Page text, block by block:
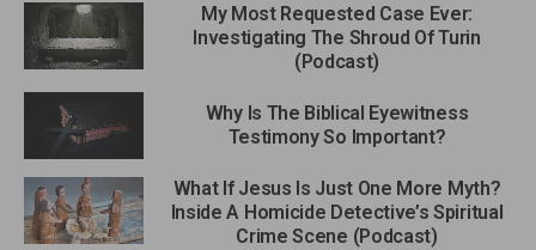
My Most Requested Case Ever:
Investigating The Shroud Of Turin
(Podcast)
Why Is The Biblical Eyewitness
Testimony So Important?
What If Jesus Is Just One More Myth?
Inside A Homicide Detective’s Spiritual
Crime Scene (Podcast)